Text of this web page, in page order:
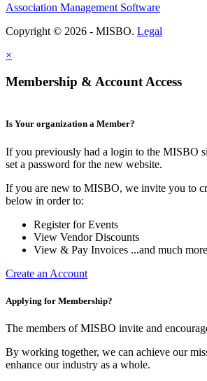
Association Management Software
Copyright © 2026 - MISBO. Legal
×
Membership & Account Access
Is Your organization a Member?
If you previously had a login to the MISBO
set a password for the new website.
If you are new to MISBO, we invite you to
below in order to:
Register for Events
View Vendor Discounts
View & Pay Invoices ...and much
Create an Account
Applying for Membership?
The members of MISBO invite and
By working together, we can achieve our
enhance our industry as a whole.